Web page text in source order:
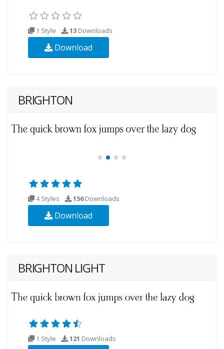
1 Style 13 Downloads
Download
BRIGHTON
4 Styles 156Downloads
Download
BRIGHTON LIGHT
1 Style 121 Downloads